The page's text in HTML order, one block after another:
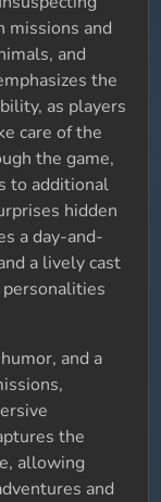
missions and
and
the
as players
care of the
the game,
to additional
hidden
a day-and-
a lively cast
and a
the
allowing
and